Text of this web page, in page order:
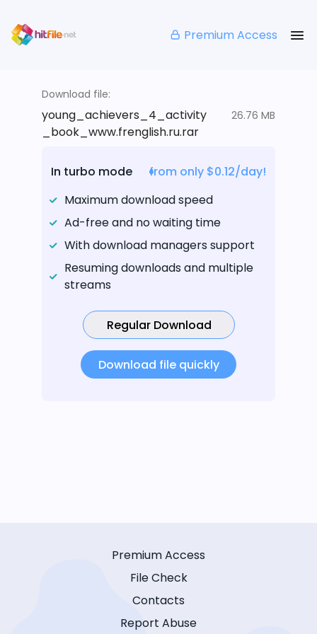
Premium Access
Download file:
young_achievers_4_activity
_book_www.frenglish.ru.rar
26.76 MB
In turbo mode
from only $0.12/day!
Maximum download speed
Ad-free and no waiting time
With download managers support
Resuming downloads and multiple
streams
Regular Download
Download file quickly
Premium Access
File Check
Contacts
Report Abuse